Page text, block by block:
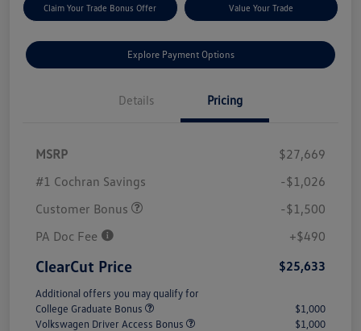
Claim Your Trade Bonus Offer Value Your Trade
Explore Payment Options
Details Pricing
MSRP
$27,669
#1 Cochran Savings
-$1,026
Customer Bonus
-$1,500
PA Doc Fee
+$490
ClearCut Price $25,633
Additional offers you may qualify for
College Graduate Bonus
$1,000
Volkswagen Driver Access Bonus
$1,000